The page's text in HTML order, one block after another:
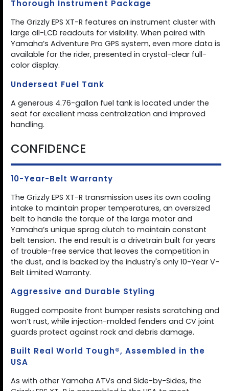
Thorough Instrument Package
The Grizzly EPS XT-R features an instrument cluster with
large all-LCD readouts for visibility. When paired with
Yamaha’s Adventure Pro GPS system, even more data is
available for the rider, presented in crystal-clear full-
color display.
Underseat Fuel Tank
A generous 4.76-gallon fuel tank is located under the
seat for excellent mass centralization and improved
handling.
CONFIDENCE
10-Year-Belt Warranty
The Grizzly EPS XT-R transmission uses its own cooling
intake to maintain proper temperatures, an oversized
belt to handle the torque of the large motor and
Yamaha’s unique sprag clutch to maintain constant
belt tension. The end result is a drivetrain built for years
of trouble-free service that leaves the competition in
the dust, and is backed by the industry's only 10-Year V-
Belt Limited Warranty.
Aggressive and Durable Styling
Rugged composite front bumper resists scratching and
won’t rust, while injection-molded fenders and CV joint
guards protect against rock and debris damage.
Built Real World Tough®, Assembled in the
USA
As with other Yamaha ATVs and Side-by-Sides, the